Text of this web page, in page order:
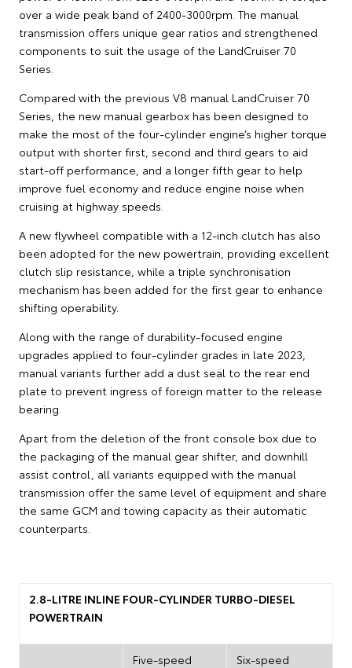
over a wide peak band of 2400-3000rpm. The manual
transmission offers unique gear ratios and strengthened
components to suit the usage of the LandCruiser 70
Series.
Compared with the previous V8 manual LandCruiser 70
Series, the new manual gearbox has been designed to
make the most of the four-cylinder engine’s higher torque
output with shorter first, second and third gears to aid
start-off performance, and a longer fifth gear to help
improve fuel economy and reduce engine noise when
cruising at highway speeds.
A new flywheel compatible with a 12-inch clutch has also
been adopted for the new powertrain, providing excellent
clutch slip resistance, while a triple synchronisation
mechanism has been added for the first gear to enhance
shifting operability.
Along with the range of durability-focused engine
upgrades applied to four-cylinder grades in late 2023,
manual variants further add a dust seal to the rear end
plate to prevent ingress of foreign matter to the release
bearing.
Apart from the deletion of the front console box due to
the packaging of the manual gear shifter, and downhill
assist control, all variants equipped with the manual
transmission offer the same level of equipment and share
the same GCM and towing capacity as their automatic
counterparts.
2.8-LITRE INLINE FOUR-CYLINDER TURBO-DIESEL
POWERTRAIN
Five-speed
Six-speed